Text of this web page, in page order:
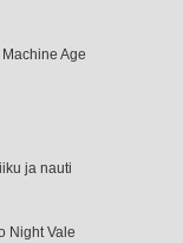
Age
ja nauti
Night Vale